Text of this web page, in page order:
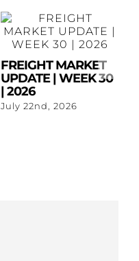
FREIGHT MARKET
UPDATE | WEEK 30
| 2026
July 22nd, 2026